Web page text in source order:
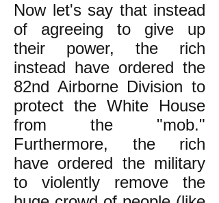
Now let's say that instead
of agreeing to give up
their power, the rich
instead have ordered the
82nd Airborne Division to
protect the White House
from the "mob."
Furthermore, the rich
have ordered the military
to violently remove the